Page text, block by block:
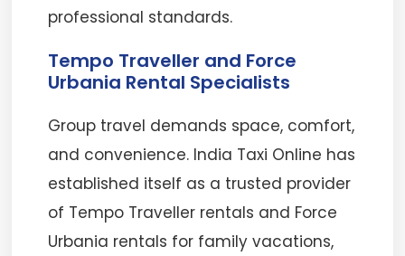
professional standards.
Tempo Traveller and Force
Urbania Rental Specialists
Group travel demands space, comfort,
and convenience. India Taxi Online has
established itself as a trusted provider
of Tempo Traveller rentals and Force
Urbania rentals for family vacations,